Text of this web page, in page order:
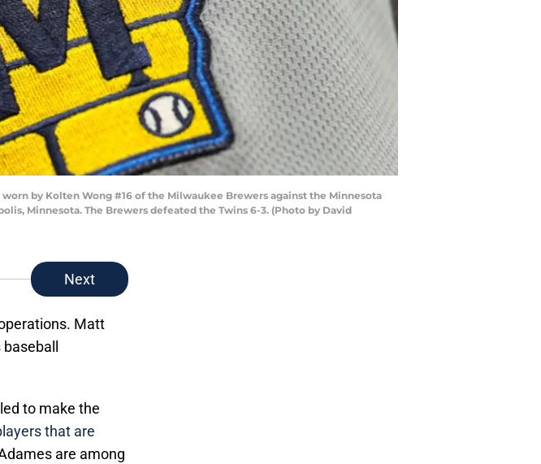
by Kolten Wong #16 of the Milwaukee Brewers against the Minnesota
Minnesota. The Brewers defeated the Twins 6-3. (Photo by David
Next
Matt
to make the
that are
are among